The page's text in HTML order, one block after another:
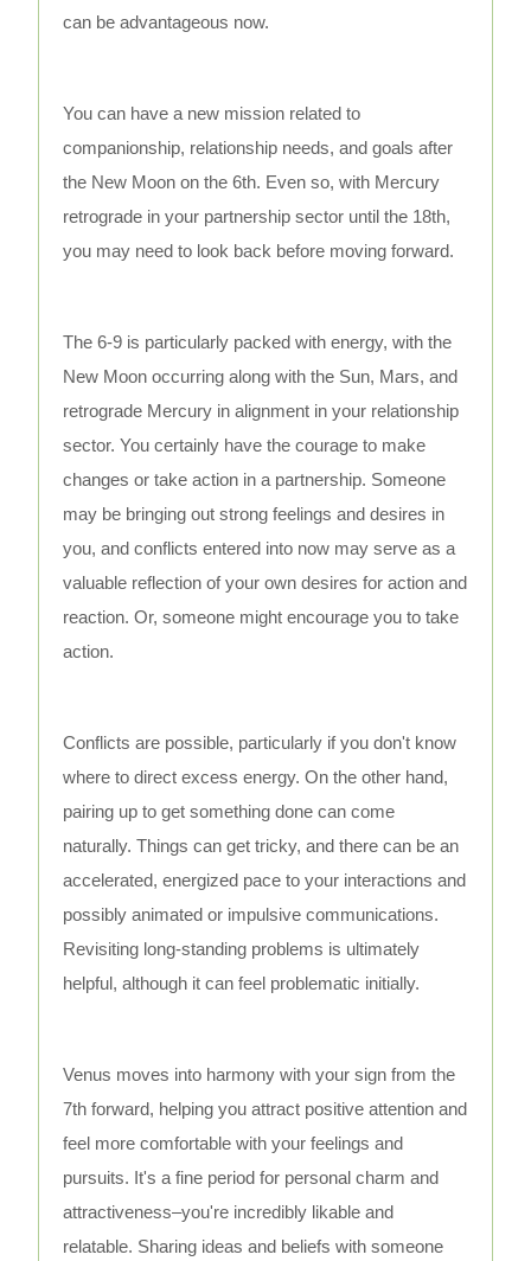
can be advantageous now.
You can have a new mission related to
companionship, relationship needs, and goals after
the New Moon on the 6th. Even so, with Mercury
retrograde in your partnership sector until the 18th,
you may need to look back before moving forward.
The 6-9 is particularly packed with energy, with the
New Moon occurring along with the Sun, Mars, and
retrograde Mercury in alignment in your relationship
sector. You certainly have the courage to make
changes or take action in a partnership. Someone
may be bringing out strong feelings and desires in
you, and conflicts entered into now may serve as a
valuable reflection of your own desires for action and
reaction. Or, someone might encourage you to take
action.
Conflicts are possible, particularly if you don't know
where to direct excess energy. On the other hand,
pairing up to get something done can come
naturally. Things can get tricky, and there can be an
accelerated, energized pace to your interactions and
possibly animated or impulsive communications.
Revisiting long-standing problems is ultimately
helpful, although it can feel problematic initially.
Venus moves into harmony with your sign from the
7th forward, helping you attract positive attention and
feel more comfortable with your feelings and
pursuits. It's a fine period for personal charm and
attractiveness–you're incredibly likable and
relatable. Sharing ideas and beliefs with someone